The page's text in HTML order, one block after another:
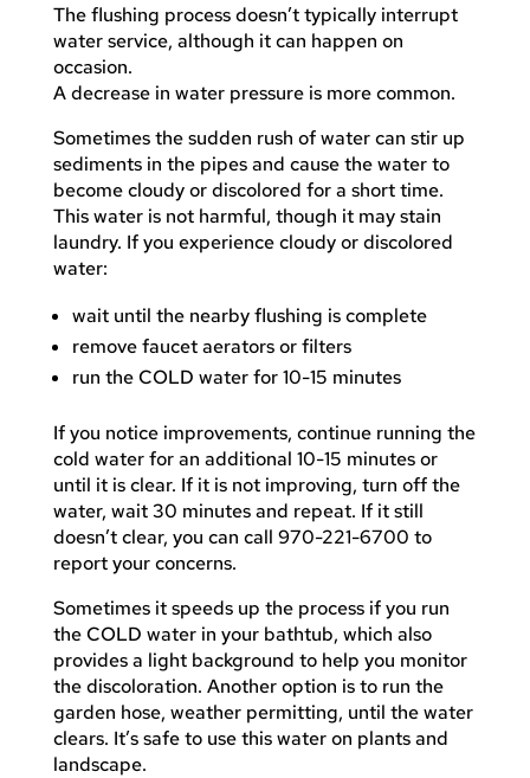
The flushing process doesn’t typically interrupt
water service, although it can happen on
occasion.
A decrease in water pressure is more common.
Sometimes the sudden rush of water can stir up
sediments in the pipes and cause the water to
become cloudy or discolored for a short time.
This water is not harmful, though it may stain
laundry. If you experience cloudy or discolored
water:
wait until the nearby flushing is complete
remove faucet aerators or filters
run the COLD water for 10-15 minutes
If you notice improvements, continue running the
cold water for an additional 10-15 minutes or
until it is clear. If it is not improving, turn off the
water, wait 30 minutes and repeat. If it still
doesn’t clear, you can call 970-221-6700 to
report your concerns.
Sometimes it speeds up the process if you run
the COLD water in your bathtub, which also
provides a light background to help you monitor
the discoloration. Another option is to run the
garden hose, weather permitting, until the water
clears. It’s safe to use this water on plants and
landscape.